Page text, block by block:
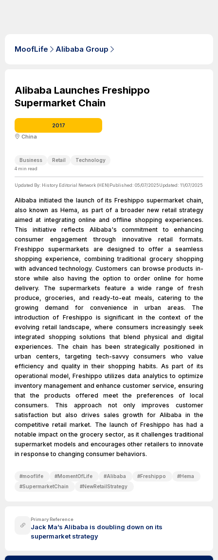
MoofLife Alibaba Group
Alibaba Launches Freshippo
Supermarket Chain
2017
China
Business Retail Technology
4 min read
Updated By: History Editorial Network (HEN)Published: 05/07/2025Updated: 11/07/2025
Alibaba initiated the launch of its Freshippo supermarket chain,
also known as Hema, as part of a broader new retail strategy
aimed at integrating online and offline shopping experiences.
This initiative reflects Alibaba's commitment to enhancing
consumer engagement through innovative retail formats.
Freshippo supermarkets are designed to offer a seamless
shopping experience, combining traditional grocery shopping
with advanced technology. Customers can browse products in-
store while also having the option to order online for home
delivery. The supermarkets feature a wide range of fresh
produce, groceries, and ready-to-eat meals, catering to the
growing demand for convenience in urban areas. The
introduction of Freshippo is significant in the context of the
evolving retail landscape, where consumers increasingly seek
integrated shopping solutions that blend physical and digital
experiences. The chain has been strategically positioned in
urban centers, targeting tech-savvy consumers who value
efficiency and quality in their shopping habits. As part of its
operational model, Freshippo utilizes data analytics to optimize
inventory management and enhance customer service, ensuring
that the products offered meet the preferences of local
consumers. This approach not only improves customer
satisfaction but also drives sales growth for Alibaba in the
competitive retail market. The launch of Freshippo has had a
notable impact on the grocery sector, as it challenges traditional
supermarket models and encourages other retailers to innovate
in response to changing consumer behaviors.
#mooflife #MomentOfLife #Alibaba #Freshippo #Hema
#SupermarketChain #NewRetailStrategy
Primary Reference
Jack Ma’s Alibaba is doubling down on its
supermarket strategy